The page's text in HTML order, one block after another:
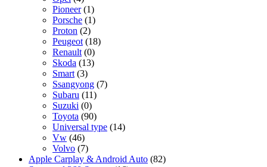
Pioneer (1)
Porsche (1)
Proton (2)
Peugeot (18)
Renault (0)
Skoda (13)
Smart (3)
Ssangyong (7)
Subaru (11)
Suzuki (0)
Toyota (90)
Universal type (14)
Vw (46)
Volvo (7)
Apple Carplay & Android Auto (82)